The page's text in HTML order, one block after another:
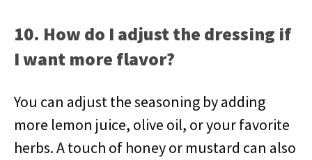
10. How do I adjust the dressing if
I want more flavor?
You can adjust the seasoning by adding
more lemon juice, olive oil, or your favorite
herbs. A touch of honey or mustard can also